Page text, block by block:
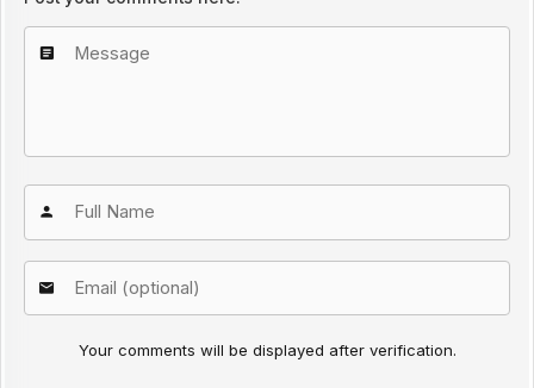
Your comments will be displayed after verification.